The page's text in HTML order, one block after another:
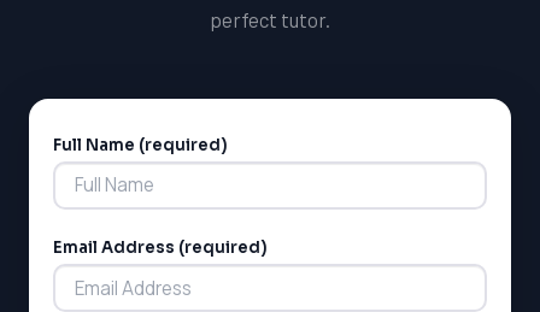
LSAT
perfect tutor.
Full Name (required)
Email Address (required)
Alternative: